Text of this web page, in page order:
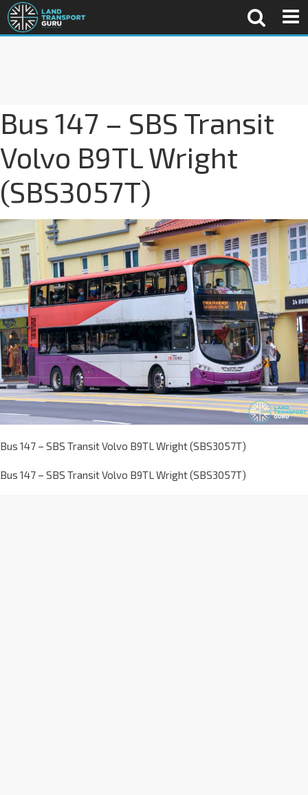
Bus 147 – SBS Transit
Volvo B9TL Wright
(SBS3057T)
Bus 147 – SBS Transit Volvo B9TL Wright (SBS3057T)
Bus 147 – SBS Transit Volvo B9TL Wright (SBS3057T)